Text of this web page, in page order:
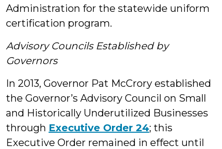
Administration for the statewide uniform
certification program.
Advisory Councils Established by
Governors
In 2013, Governor Pat McCrory established
the Governor’s Advisory Council on Small
and Historically Underutilized Businesses
through Executive Order 24; this
Executive Order remained in effect until